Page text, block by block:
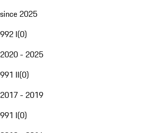
since 2025
992 I(0)
2020 - 2025
991 II(0)
2017 - 2019
991 I(0)